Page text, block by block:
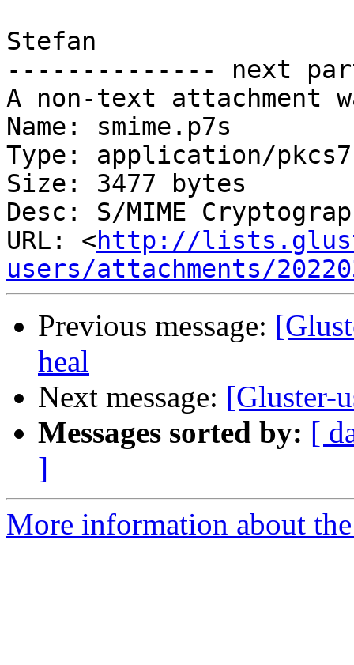
Stefan
-------------- next
A non-text attachment
Name: smime.p7s
Type: application/
Size: 3477 bytes
Desc: S/MIME
URL: <http://
users/attachments/
Previous message:
heal
Next message: [Gluster-
Messages sorted by: [
]
More information about